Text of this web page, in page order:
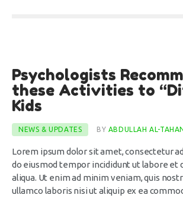
28
Nov
Psychologists
these Activities to
Kids
NEWS & UPDATES BY ABDULLAH AL-
Lorem ipsum dolor sit amet, consectetur
do eiusmod tempor incididunt ut labore et
aliqua. Ut enim ad minim veniam, quis
ullamco laboris nisi ut aliquip ex ea